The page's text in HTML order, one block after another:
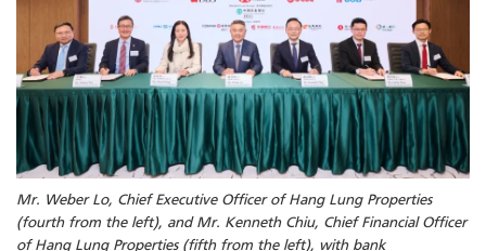
Mr. Weber Lo, Chief Executive Officer of Hang Lung Properties
(fourth from the left), and Mr. Kenneth Chiu, Chief Financial Officer
of Hang Lung Properties (fifth from the left), with bank